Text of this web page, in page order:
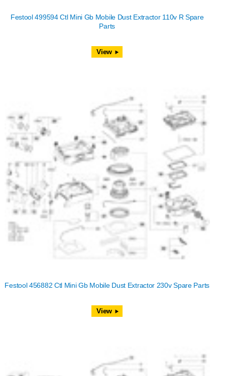
Festool 499594 Ctl Mini Gb Mobile Dust Extractor 110v R Spare
Parts
View
Festool 456882 Ctl Mini Gb Mobile Dust Extractor 230v Spare Parts
View